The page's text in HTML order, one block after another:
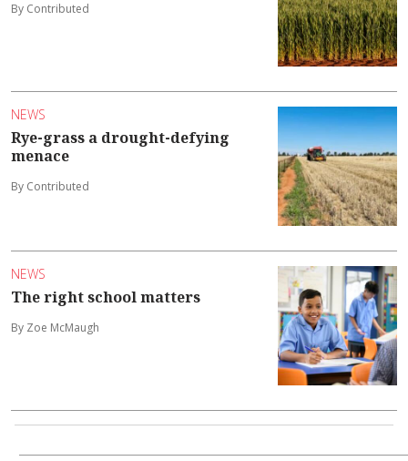
By Contributed
NEWS
Rye-grass a drought-defying
menace
By Contributed
NEWS
The right school matters
By Zoe McMaugh